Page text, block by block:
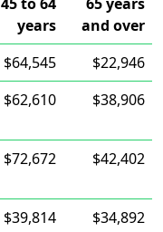
years
and over
$64,545
$22,946
$62,610 $38,906
$72,672 $42,402
$39,814 $34,892